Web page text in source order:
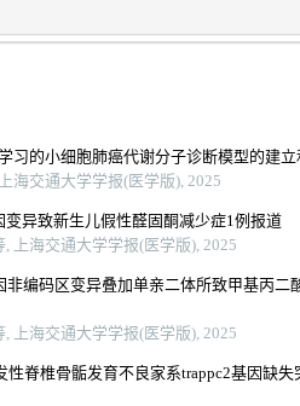
习的小细胞肺癌代谢分子诊断模型的建立
海交通大学学报(医学版), 2025
变异致新生儿假性醛固酮减少症1例报道
, 上海交通大学学报(医学版), 2025
非编码区变异叠加单亲二体所致甲基丙二
, 上海交通大学学报(医学版), 2025
性脊椎骨骺发育不良家系trappc2基因缺